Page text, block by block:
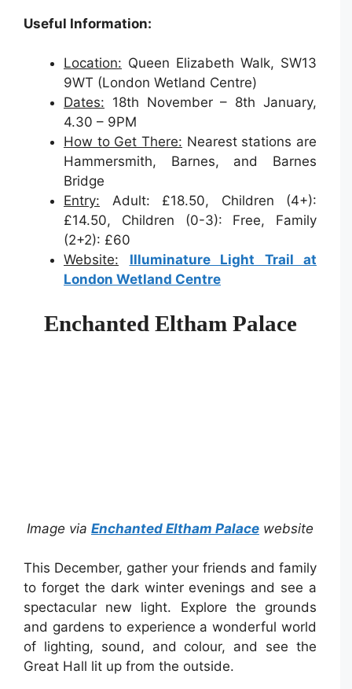
Useful Information:
Location: Queen Elizabeth Walk, SW13
9WT (London Wetland Centre)
Dates: 18th November – 8th January,
4.30 – 9PM
How to Get There: Nearest stations are
Hammersmith, Barnes, and Barnes
Bridge
Entry: Adult: £18.50, Children (4+):
£14.50, Children (0-3): Free, Family
(2+2): £60
Website:
Illuminature Light Trail at
London Wetland Centre
Enchanted Eltham Palace
Image via Enchanted Eltham Palace website
This December, gather your friends and family
to forget the dark winter evenings and see a
spectacular new light. Explore the grounds
and gardens to experience a wonderful world
of lighting, sound, and colour, and see the
Great Hall lit up from the outside.